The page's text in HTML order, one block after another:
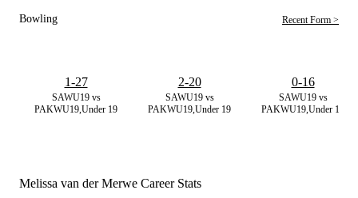
Bowling Recent Form >
SAWU19 vs
PAKWU19,Under 19
1-27
SAWU19 vs
PAKWU19,Under 19
2-20
SAWU19 vs
PAKWU19,Under 19
0-16
Melissa van der Merwe Career Stats